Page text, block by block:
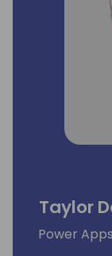
Taylor
Power